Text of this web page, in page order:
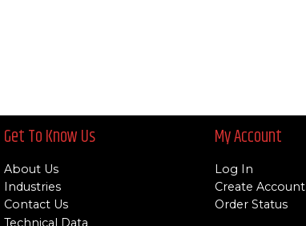
Get To Know Us
About Us
Industries
Contact Us
Technical Data
My Account
Log In
Create Account
Order Status